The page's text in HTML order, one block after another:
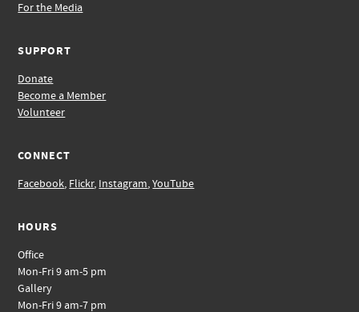
For the Media
SUPPORT
Donate
Become a Member
Volunteer
CONNECT
Facebook, Flickr, Instagram,YouTube
HOURS
Office
Mon-Fri 9 am-5 pm
Gallery
Mon-Fri 9 am-7 pm